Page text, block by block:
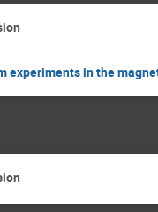
experiments in the